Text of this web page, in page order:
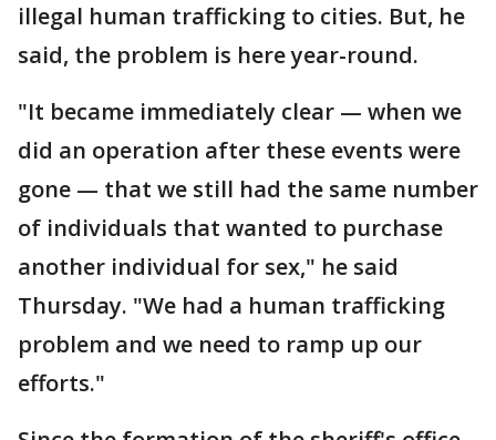
illegal human trafficking to cities. But, he
said, the problem is here year-round.
"It became immediately clear — when we
did an operation after these events were
gone — that we still had the same number
of individuals that wanted to purchase
another individual for sex," he said
Thursday. "We had a human trafficking
problem and we need to ramp up our
efforts."